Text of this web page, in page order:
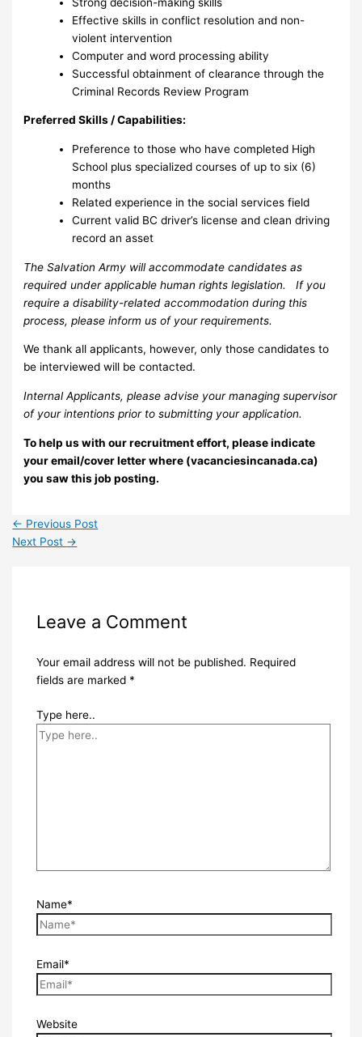
Effective skills in conflict resolution and non-
violent intervention
Computer and word processing ability
Successful obtainment of clearance through the
Criminal Records Review Program
Preferred Skills / Capabilities:
Preference to those who have completed High
School plus specialized courses of up to six (6)
months
Related experience in the social services field
Current valid BC driver’s license and clean driving
record an asset
The Salvation Army will accommodate candidates as
required under applicable human rights legislation. If you
require a disability-related accommodation during this
process, please inform us of your requirements.
We thank all applicants, however, only those candidates to
be interviewed will be contacted.
Internal Applicants, please advise your managing supervisor
of your intentions prior to submitting your application.
To help us with our recruitment effort, please indicate
your email/cover letter where (vacanciesincanada.ca)
you saw this job posting.
← Previous Post
Next Post →
Leave a Comment
Your email address will not be published. Required
fields are marked *
Type here..
Name*
Email*
Website